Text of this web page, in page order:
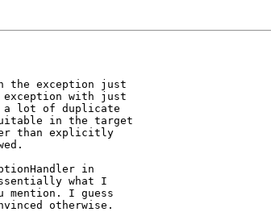
the exception just
exception with just
a lot of duplicate
in the target
than explicitly
in
what I
mention. I guess
otherwise.